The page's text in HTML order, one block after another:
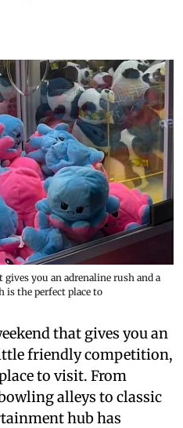
you an adrenaline rush and a
is the perfect place to
that gives you an
friendly competition,
to visit. From
alleys to classic
hub has